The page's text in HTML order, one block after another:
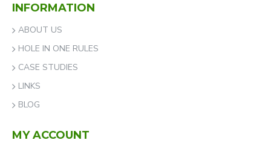
INFORMATION
ABOUT US
HOLE IN ONE RULES
CASE STUDIES
LINKS
BLOG
MY ACCOUNT